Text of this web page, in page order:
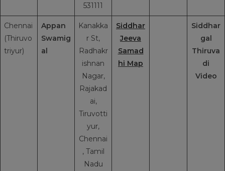
531111
Chennai
(Thiruvo
triyur)
Appan
Swamig
al
Kanakka
r St,
Radhakr
ishnan
Nagar,
Rajakad
ai,
Tiruvotti
yur,
Chennai
, Tamil
Nadu
Siddhar
Jeeva
Samad
hi Map
Siddhar
gal
Thiruva
di
Video